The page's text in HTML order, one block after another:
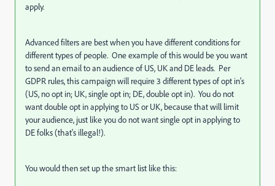
apply.
Advanced filters are best when you have different conditions for
different types of people. One example of this would be you want
to send an email to an audience of US, UK and DE leads. Per
GDPR rules, this campaign will require 3 different types of opt in's
(US, no opt in; UK, single opt in; DE, double opt in). You do not
want double opt in applying to US or UK, because that will limit
your audience, just like you do not want single opt in applying to
DE folks (that's illegal!).
You would then set up the smart list like this: